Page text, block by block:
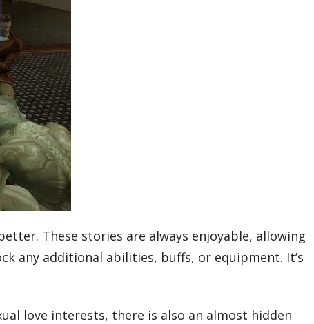
These stories are always enjoyable, allowing
any additional abilities, buffs, or equipment. It’s
love interests, there is also an almost hidden